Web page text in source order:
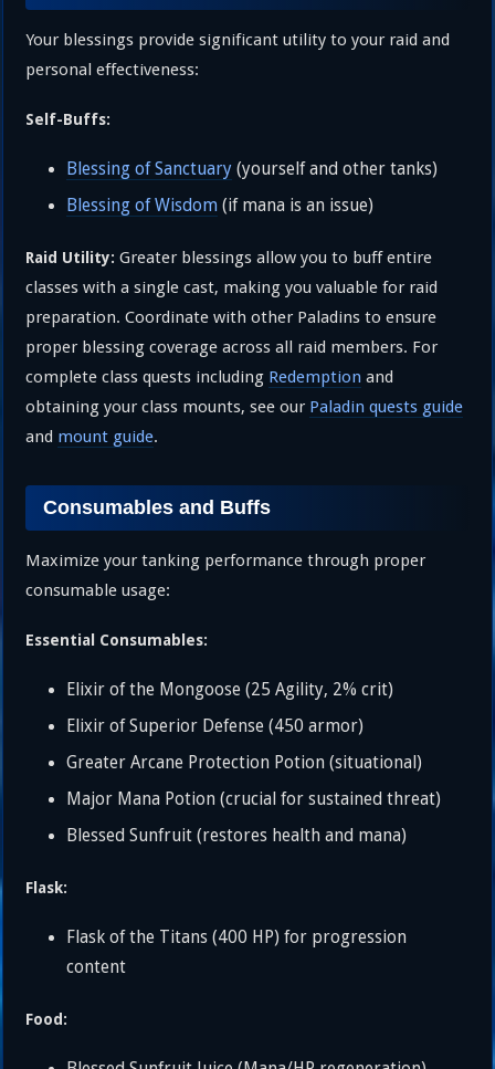
Your blessings provide significant utility to your raid and
personal effectiveness:
Self-Buffs:
Blessing of Sanctuary (yourself and other tanks)
Blessing of Wisdom (if mana is an issue)
Raid Utility: Greater blessings allow you to buff entire
classes with a single cast, making you valuable for raid
preparation. Coordinate with other Paladins to ensure
proper blessing coverage across all raid members. For
complete class quests including Redemption and
obtaining your class mounts, see our Paladin quests guide
and mount guide.
Consumables and Buffs
Maximize your tanking performance through proper
consumable usage:
Essential Consumables:
Elixir of the Mongoose (25 Agility, 2% crit)
Elixir of Superior Defense (450 armor)
Greater Arcane Protection Potion (situational)
Major Mana Potion (crucial for sustained threat)
Blessed Sunfruit (restores health and mana)
Flask:
Flask of the Titans (400 HP) for progression
content
Food: